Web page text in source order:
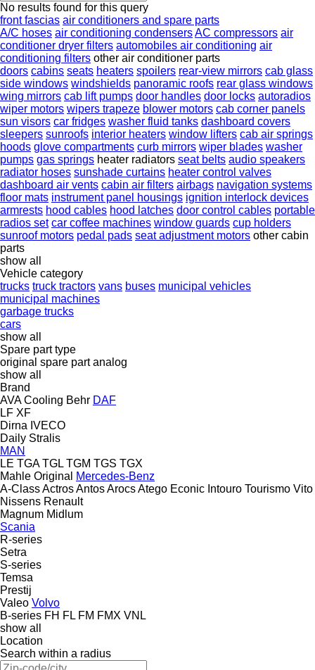
No results found for this query
front fascias air conditioners and spare parts
A/C hoses air conditioning condensersAC compressors air
conditioner dryer filters automobiles air conditioning air
conditioning filters other air conditioner parts
doors cabins seats heaters spoilers rear-view mirrors cab glass
side windows windshields panoramic roofs rear glass windows
wing mirrors cab lift pumps door handles door locks autoradios
wiper motors wipers trapeze blower motors cab corner panels
sun visors car fridges washer fluid tanks dashboard covers
sleepers sunroofs interior heaters window lifters cab air springs
hoods glove compartments curb mirrors wiper blades washer
pumps gas springs heater radiators seat belts audio speakers
radiator hoses sunshade curtains heater control valves
dashboard air vents cabin air filters airbags navigation systems
floor mats instrument panel housings ignition interlock devices
armrests hood cables hood latches door control cables portable
radios set car coffee machines window guards cup holders
sunroof motors pedal pads seat adjustment motors other cabin
parts
show all
Vehicle category
trucks truck tractors vans buses municipal vehicles
municipal machines
garbage trucks
cars
show all
Spare part type
original spare part analog
show all
Brand
AVA Cooling Behr DAF
LF XF
Dirna IVECO
Daily Stralis
MAN
LE TGA TGL TGM TGS TGX
Mahle Original
Mercedes-Benz
A-ClassActrosAntosArocsAtego Econic Intouro Tourismo Vito
Nissens Renault
Magnum Midlum
Scania
R-series
Setra
S-series
Temsa
Prestij
Valeo Volvo
B-series FH FL FM FMX VNL
show all
Location
Search within a radius